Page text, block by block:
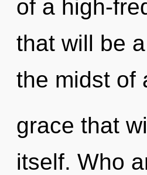
of a high-
that will be
the midst of
grace that
itself. Who